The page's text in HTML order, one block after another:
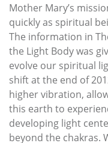
Mother Mary’s
quickly as spiritual
The information in
the Light Body was
evolve our spiritual
shift at the end of
higher vibration,
this earth to
developing light
beyond the chakras.